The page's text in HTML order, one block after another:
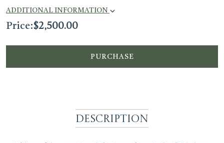
ADDITIONAL INFORMATION
Price:$2,500.00
PURCHASE
Description